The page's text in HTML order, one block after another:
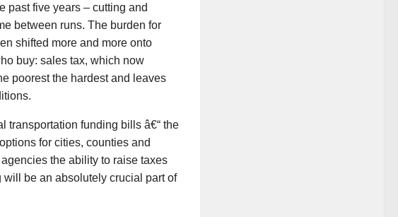
past five years – cutting and
between runs. The burden for
shifted more and more onto
buy: sales tax, which now
poorest the hardest and leaves
transportation funding bills â€“ the
for cities, counties and
the ability to raise taxes
be an absolutely crucial part of